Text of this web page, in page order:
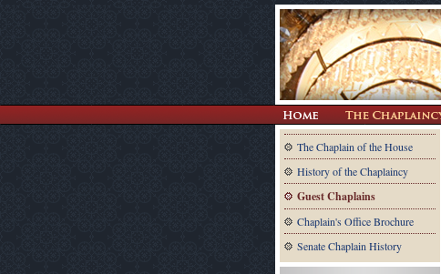
The Chaplain of the House
History of the Chaplaincy
Guest Chaplains
Chaplain's Office Brochure
Senate Chaplain History